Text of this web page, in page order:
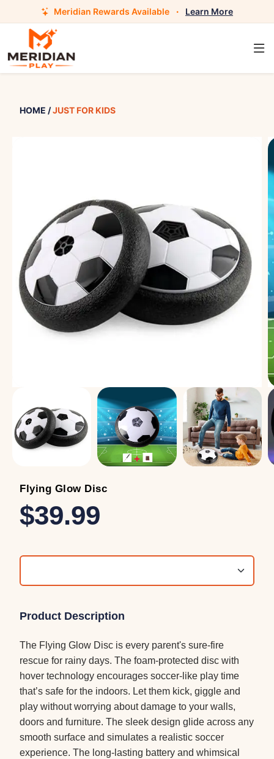
Meridian Rewards Available · Learn More
HOME /JUST FOR KIDS
Flying Glow Disc
$39.99
Product Description
The Flying Glow Disc is every parent's sure-fire
rescue for rainy days. The foam-protected disc with
hover technology encourages soccer-like play time
that’s safe for the indoors. Let them kick, giggle and
play without worrying about damage to your walls,
doors and furniture. The sleek design glide across any
smooth surface and simulates a realistic soccer
experience. The long-lasting battery and whimsical